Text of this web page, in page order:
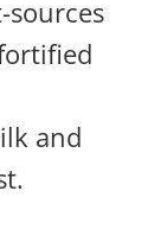
sources
and